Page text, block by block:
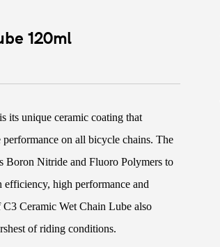
120ml
its unique ceramic coating that
on all bicycle chains. The
Boron Nitride and Fluoro Polymers to
high performance and
Ceramic Wet Chain Lube also
of riding conditions.